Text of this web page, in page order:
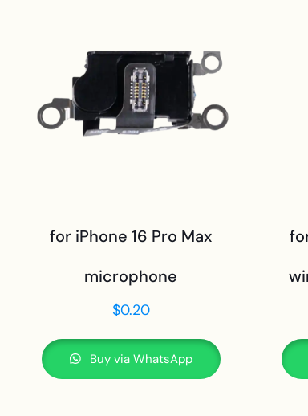
for iPhone 16 Pro Max
microphone
$0.20
Buy via WhatsApp